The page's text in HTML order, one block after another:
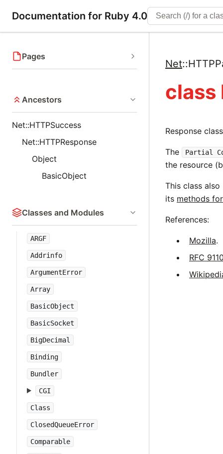
Documentation for Ruby 4.0
Pages
Ancestors
Net::HTTPSuccess
Net::HTTPResponse
Object
BasicObject
Classes and Modules
ARGF
Addrinfo
ArgumentError
Array
BasicObject
BasicSocket
BigDecimal
Binding
Bundler
CGI
Class
ClosedQueueError
Comparable
Net::
class
Response
The Partial
the resource
This class
its methods
References:
Mozilla.
RFC